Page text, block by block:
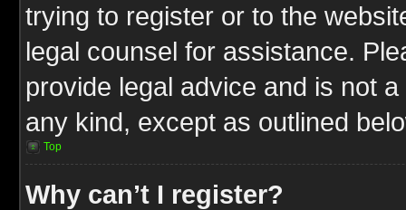
trying to register or to the
legal counsel for assistance.
provide legal advice and is not
any kind, except as outlined
Top
Why can’t I register?